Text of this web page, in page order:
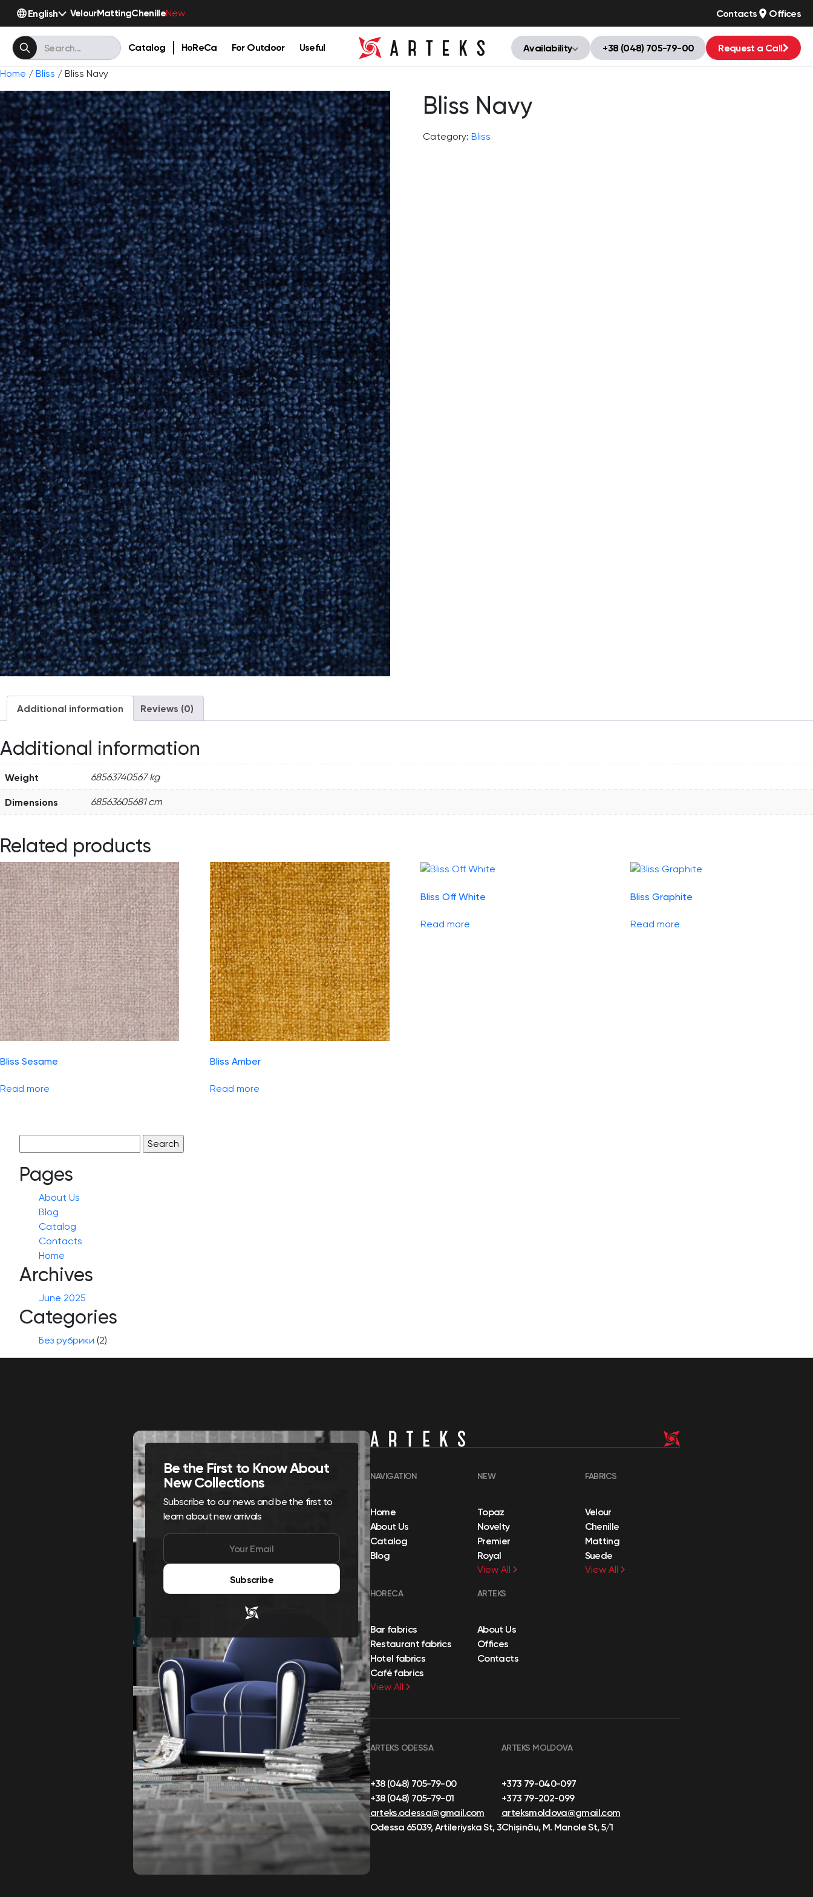
English VelourMattingChenilleNew Contacts Offices
Catalog HoReCa For Outdoor Useful Availability +38 (048) 705-79-00 Request a Call
Home / Bliss / Bliss Navy
Bliss Navy
Category: Bliss
Additional information Reviews (0)
Additional information
Weight 68563740567 kg
Dimensions 68563605681 cm
Related products
Bliss Sesame
Read more
Bliss Amber
Read more
Bliss Off White
Read more
Bliss Graphite
Read more
for:
Pages
About Us
Blog
Catalog
Contacts
Home
Archives
June 2025
Categories
Без рубрики (2)
Be the First to Know About
New Collections
Subscribe to our news and be the first to
learn about new arrivals
Subscribe
NAVIGATION
Home
About Us
Catalog
Blog
NEW
Topaz
Novelty
Premier
Royal
View All
FABRICS
Velour
Chenille
Matting
Suede
View All
HORECA
Bar fabrics
Restaurant fabrics
Hotel fabrics
Café fabrics
View All
ARTEKS
About Us
Offices
Contacts
ARTEKS ODESSA
+38 (048) 705-79-00
+38 (048) 705-79-01
arteks.odessa@gmail.com
Odessa 65039, Artileriyska St, 3
ARTEKS MOLDOVA
+373 79-040-097
+373 79-202-099
arteksmoldova@gmail.com
Chișinău, M. Manole St, 5/1